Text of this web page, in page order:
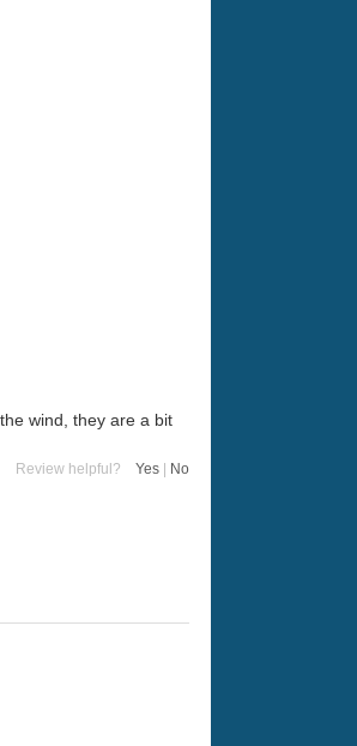
wind, they are a bit
Review helpful? Yes | No